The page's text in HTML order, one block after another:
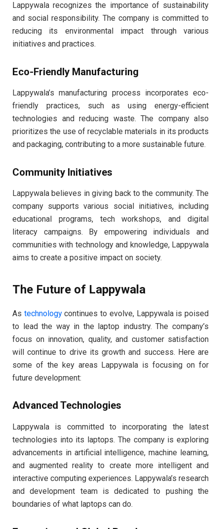
Lappywala recognizes the importance of sustainability
and social responsibility. The company is committed to
reducing its environmental impact through various
initiatives and practices.
Eco-Friendly Manufacturing
Lappywala’s manufacturing process incorporates eco-
friendly practices, such as using energy-efficient
technologies and reducing waste. The company also
prioritizes the use of recyclable materials in its products
and packaging, contributing to a more sustainable future.
Community Initiatives
Lappywala believes in giving back to the community. The
company supports various social initiatives, including
educational programs, tech workshops, and digital
literacy campaigns. By empowering individuals and
communities with technology and knowledge, Lappywala
aims to create a positive impact on society.
The Future of Lappywala
As technologycontinues to evolve, Lappywala is poised
to lead the way in the laptop industry. The company’s
focus on innovation, quality, and customer satisfaction
will continue to drive its growth and success. Here are
some of the key areas Lappywala is focusing on for
future development:
Advanced Technologies
Lappywala is committed to incorporating the latest
technologies into its laptops. The company is exploring
advancements in artificial intelligence, machine learning,
and augmented reality to create more intelligent and
interactive computing experiences. Lappywala’s research
and development team is dedicated to pushing the
boundaries of what laptops can do.